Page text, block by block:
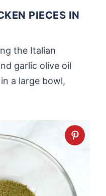
PIECES IN
the Italian
garlic olive oil
a large bowl,